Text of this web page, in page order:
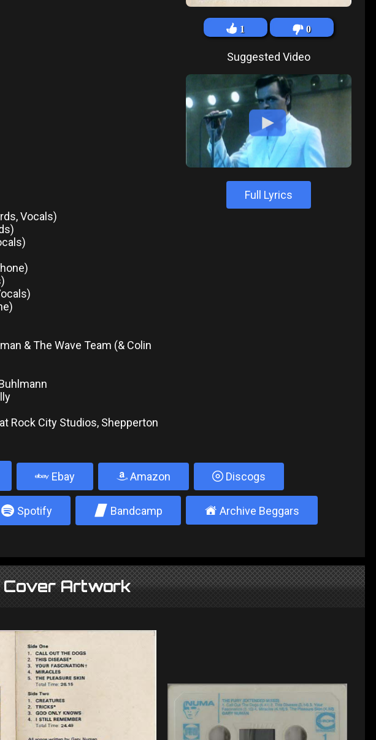
1 0
Suggested Video
Full Lyrics
Vocals)
& The Wave Team (& Colin
Rock City Studios, Shepperton
Ebay Amazon Discogs
5 Spotify 2 Bandcamp ± Archive Beggars
Cover Artwork